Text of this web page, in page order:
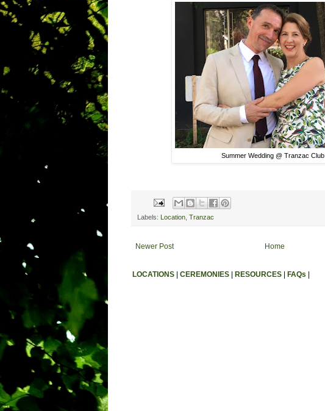
Summer Wedding @ Tranzac Club
Labels: Location Tranzac
Newer Post Home
LOCATIONS | CEREMONIES | RESOURCES | FAQs |